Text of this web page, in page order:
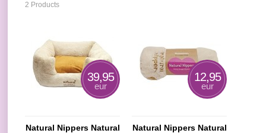
2 Products
39,95
eur
Natural Nippers Natural
12,95
eur
Natural Nippers Natural